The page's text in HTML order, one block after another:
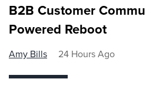
B2B Customer
Powered Reboot
Amy Bills 24 Hours Ago